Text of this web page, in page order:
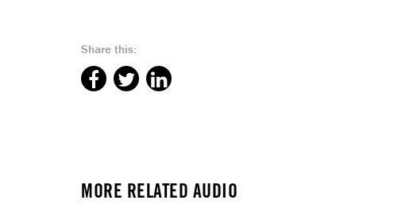
Share this:
MORE RELATED AUDIO